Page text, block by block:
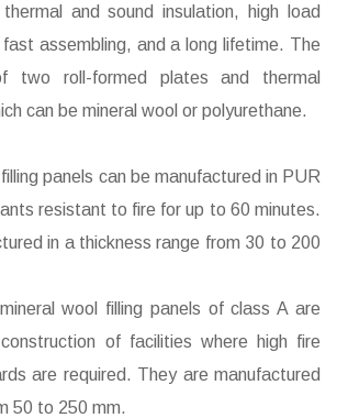
and sound insulation, high load
assembling, and a long lifetime. The
two roll-formed plates and thermal
can be mineral wool or polyurethane.
panels can be manufactured in PUR
resistant to fire for up to 60 minutes.
in a thickness range from 30 to 200
wool filling panels of class A are
of facilities where high fire
are required. They are manufactured
50 to 250 mm.